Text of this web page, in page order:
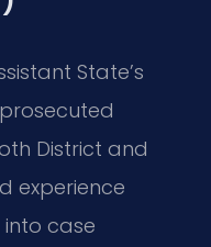
State’s
District and
experience
case